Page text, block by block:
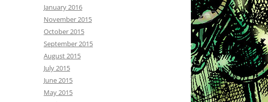
January 2016
November 2015
October 2015
September 2015
August 2015
July 2015
June 2015
May 2015